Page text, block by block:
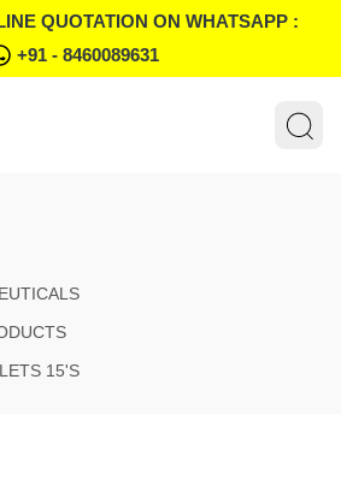
QUOTATION ON WHATSAPP :
+91 - 8460089631
15'S